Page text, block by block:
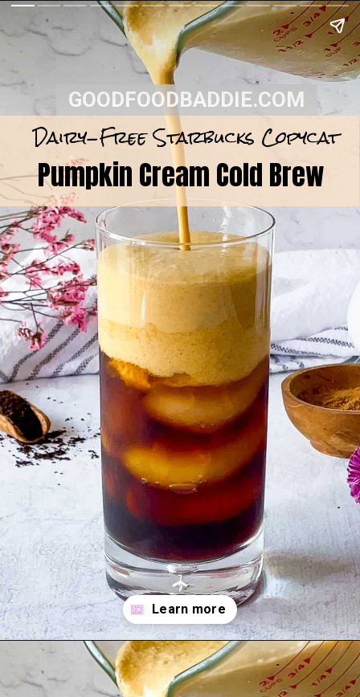
Dairy-Free Starbucks Copycat
GOODFOODBADDIE.COM
Pumpkin Cream Cold Brew
https://goodfoodbaddie.com/vegan-pumpkin-cream-cold-brew-starbucks-copycat/